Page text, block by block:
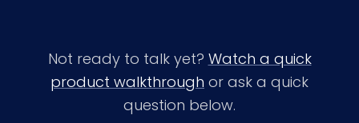
Not ready to talk yet? Watch a quick
product walkthrough or ask a quick
question below.